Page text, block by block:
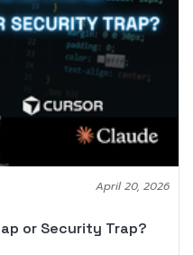
April 20, 2026
or Security Trap?